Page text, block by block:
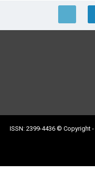
ISSN: 2399-4436 © Copyright -